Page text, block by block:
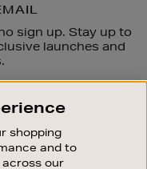
sign up. Stay up to
launches and
shopping
and to
across our